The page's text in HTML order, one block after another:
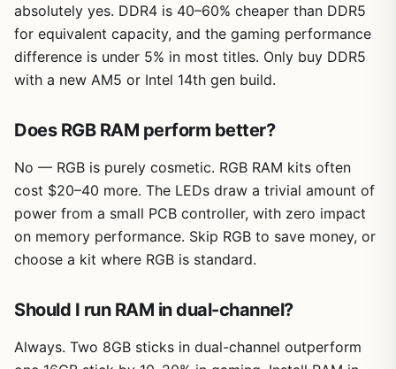
absolutely yes. DDR4 is 40–60% cheaper than DDR5
for equivalent capacity, and the gaming performance
difference is under 5% in most titles. Only buy DDR5
with a new AM5 or Intel 14th gen build.
Does RGB RAM perform better?
No — RGB is purely cosmetic. RGB RAM kits often
cost $20–40 more. The LEDs draw a trivial amount of
power from a small PCB controller, with zero impact
on memory performance. Skip RGB to save money, or
choose a kit where RGB is standard.
Should I run RAM in dual-channel?
Always. Two 8GB sticks in dual-channel outperform